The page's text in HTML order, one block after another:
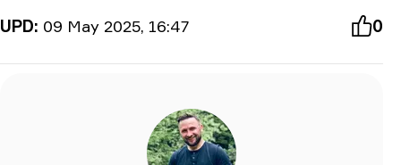
UPD: 09 May 2025, 16:47 0